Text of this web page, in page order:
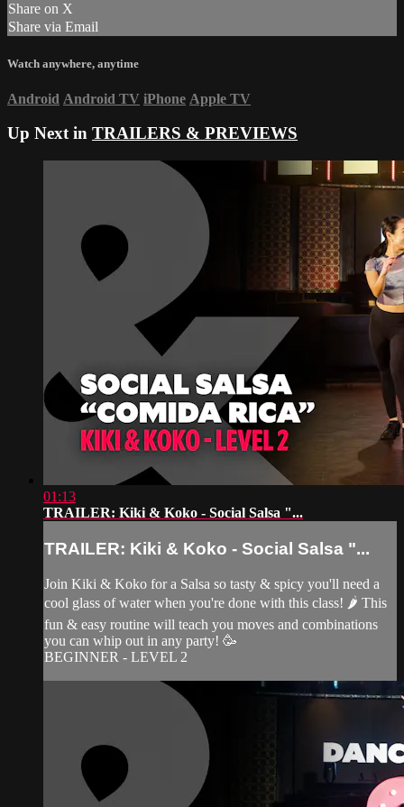
Share on X
Share via Email
Watch anywhere, anytime
Android Android TV iPhone Apple TV
Up Next in TRAILERS & PREVIEWS
01:13
TRAILER: Kiki & Koko - Social Salsa "...
TRAILER: Kiki & Koko - Social Salsa "...
Join Kiki & Koko for a Salsa so tasty & spicy you'll need a
cool glass of water when you're done with this class! 🌶 This
fun & easy routine will teach you moves and combinations
you can whip out in any party! 🥳
BEGINNER - LEVEL 2